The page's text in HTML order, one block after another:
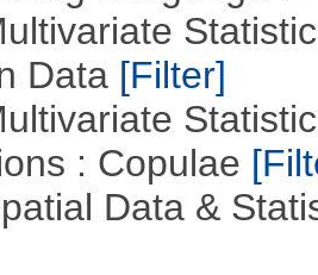
Data [Filter]
: Copulae
Data &